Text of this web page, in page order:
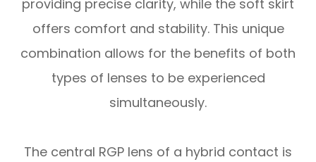
providing precise clarity, while the soft skirt
offers comfort and stability. This unique
combination allows for the benefits of both
types of lenses to be experienced
simultaneously.
The central RGP lens of a hybrid contact is